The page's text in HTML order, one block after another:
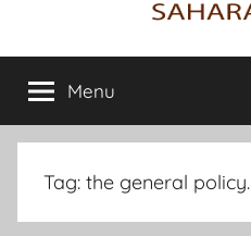
Sahara
News
info
on
the
Sahara
Menu
Tag: the general policy.